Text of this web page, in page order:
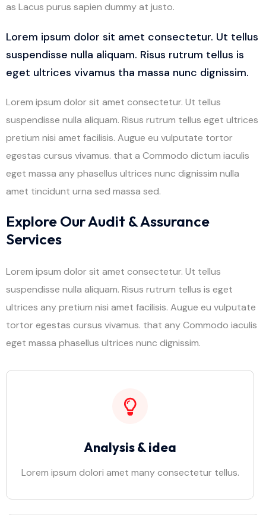
as Lacus purus sapien dummy at justo.
Lorem ipsum dolor sit amet consectetur. Ut tellus
suspendisse nulla aliquam. Risus rutrum tellus is
eget ultrices vivamus tha massa nunc dignissim.
Lorem ipsum dolor sit amet consectetur. Ut tellus
suspendisse nulla aliquam. Risus rutrum tellus eget ultrices
pretium nisi amet facilisis. Augue eu vulputate tortor
egestas cursus vivamus. that a Commodo dictum iaculis
eget massa any phasellus ultrices nunc dignissim nulla
amet tincidunt urna sed massa sed.
Explore Our Audit & Assurance
Services
Lorem ipsum dolor sit amet consectetur. Ut tellus
suspendisse nulla aliquam. Risus rutrum tellus is eget
ultrices any pretium nisi amet facilisis. Augue eu vulputate
tortor egestas cursus vivamus. that any Commodo iaculis
eget massa phasellus ultrices nunc dignissim.
Analysis & idea
Lorem ipsum dolori amet many consectetur tellus.